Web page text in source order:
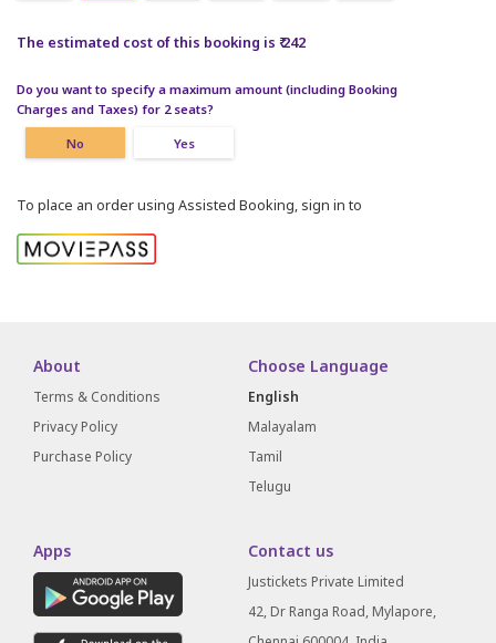
The estimated cost of this booking is ₹ 242
Do you want to specify a maximum amount (including Booking
Charges and Taxes) for 2 seats?
No Yes
To place an order using Assisted Booking, sign in to
About
Terms & Conditions
Privacy Policy
Purchase Policy
Choose Language
English
Malayalam
Tamil
Telugu
Apps Contact us
Justickets Private Limited
42, Dr Ranga Road, Mylapore,